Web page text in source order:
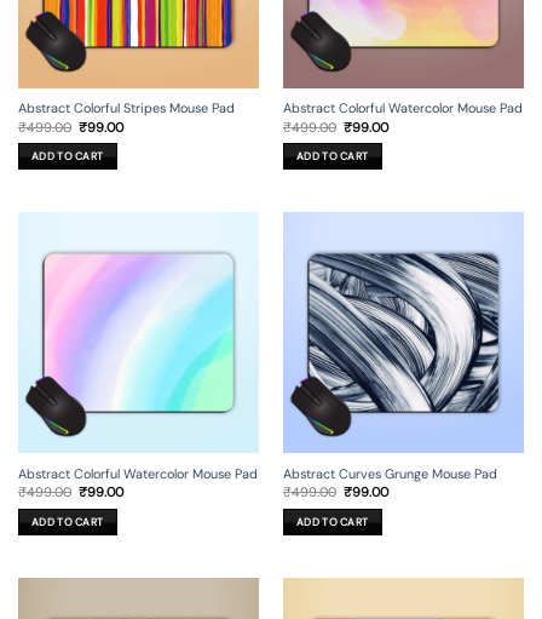
Abstract Colorful Stripes Mouse Pad
₹499.00 Original
price
was:
₹499.00.
₹99.00Current
ADD TO CART
Abstract Colorful Watercolor Mouse Pad
₹499.00 Original
price
was:
₹499.00.
₹99.00Current
ADD TO CART
Abstract Colorful Watercolor Mouse Pad
₹499.00 Original
was:
₹499.00.
₹99.00Current
ADD TO CART
Abstract Curves Grunge Mouse Pad
₹499.00 Original
was:
₹499.00.
₹99.00Current
ADD TO CART